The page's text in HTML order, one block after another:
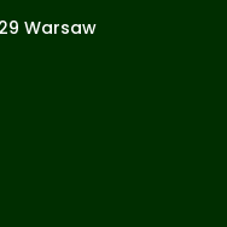
Warsaw